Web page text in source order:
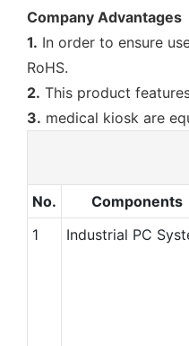
Company Advantages
1. In order to ensure
RoHS.
2. This product
3. medical kiosk are
No. Components
1
Industrial PC